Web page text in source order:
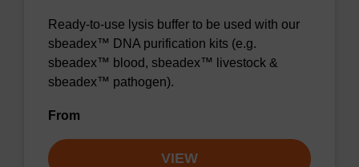
Ready-to-use lysis buffer to be used with our
sbeadex™ DNA purification kits (e.g.
sbeadex™ blood, sbeadex™ livestock &
sbeadex™ pathogen).
From
VIEW